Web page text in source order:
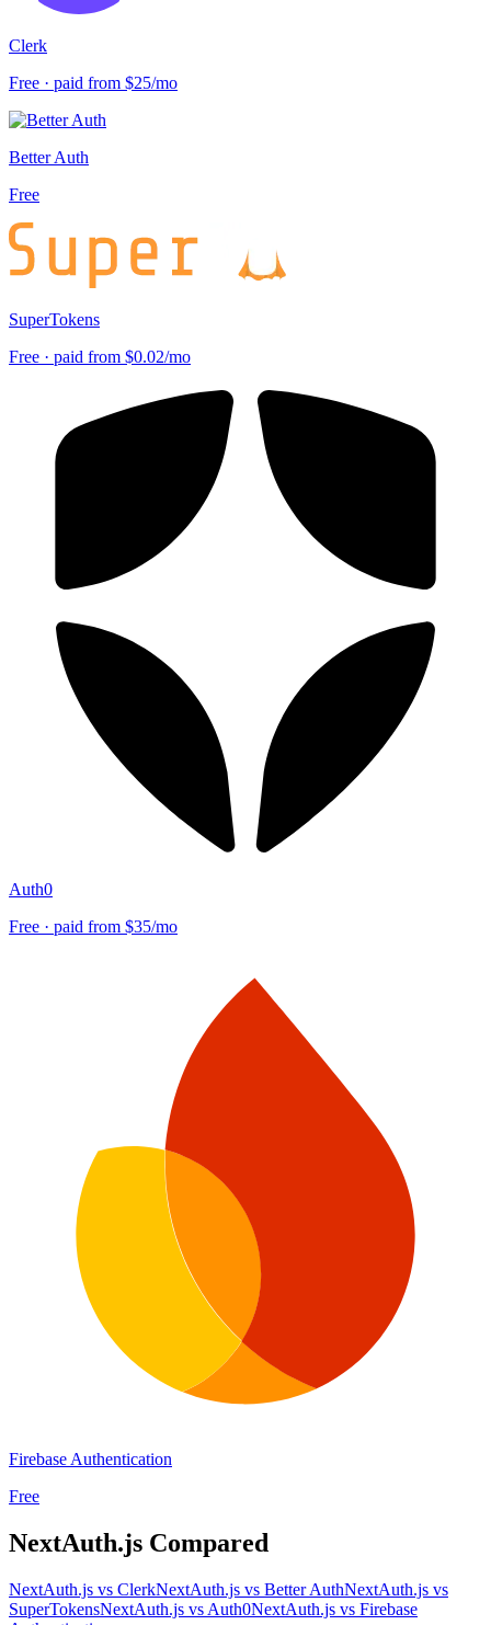
Clerk
Free · paid from $25/mo
Better Auth
Free
SuperTokens
Free · paid from $0.02/mo
Auth0
Free · paid from $35/mo
Firebase Authentication
Free
NextAuth.js Compared
NextAuth.js vs ClerkNextAuth.js vs Better AuthNextAuth.js vs
SuperTokensNextAuth.js vs Auth0NextAuth.js vs Firebase